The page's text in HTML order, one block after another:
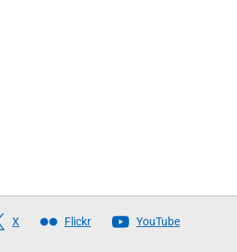
X Flickr YouTube